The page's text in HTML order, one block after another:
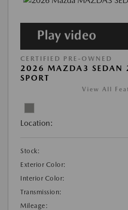
CERTIFIED PRE-OWNED
2026 MAZDA3 SEDAN
SPORT
View All
Location:
Stock:
Exterior Color:
Interior Color:
Transmission:
Mileage: